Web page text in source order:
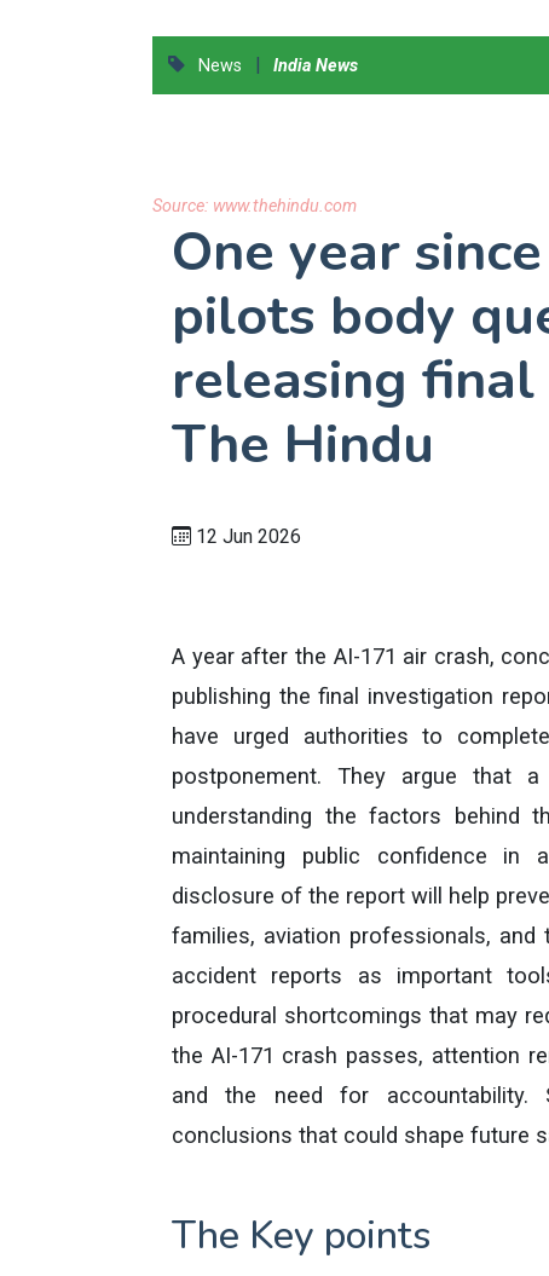
News | India News
Source: www.thehindu.com
One year
pilots body
releasing
The Hindu
12 Jun 2026
A year after the AI-171 air crash,
publishing the final investigation
have urged authorities to
postponement. They argue that
understanding the factors behind
maintaining public confidence in
disclosure of the report will help
families, aviation professionals,
accident reports as important
procedural shortcomings that may
the AI-171 crash passes, attention
and the need for accountability.
conclusions that could shape future
The Key points